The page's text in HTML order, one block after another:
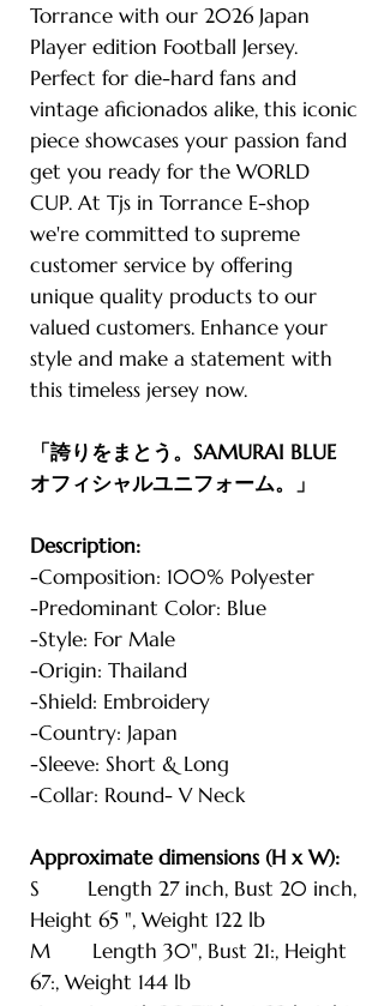
Torrance with our 2026 Japan
Player edition Football Jersey.
Perfect for die-hard fans and
vintage aficionados alike, this iconic
piece showcases your passion fand
get you ready for the WORLD
CUP. At Tjs in Torrance E-shop
we're committed to supreme
customer service by offering
unique quality products to our
valued customers. Enhance your
style and make a statement with
this timeless jersey now.
「誇りをまとう。SAMURAI BLUE
オフィシャルユニフォーム。」
Description:
-Composition: 100% Polyester
-Predominant Color: Blue
-Style: For Male
-Origin: Thailand
-Shield: Embroidery
-Country: Japan
-Sleeve: Short & Long
-Collar: Round- V Neck
Approximate dimensions (H x W):
S Length 27 inch, Bust 20 inch,
Height 65 ", Weight 122 lb
M Length 30", Bust 21:, Height
67:, Weight 144 lb